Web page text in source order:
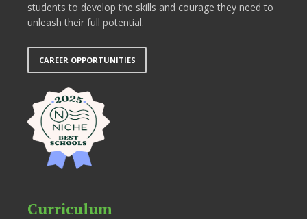
students to develop the skills and courage they need to
unleash their full potential.
CAREER OPPORTUNITIES
Curriculum